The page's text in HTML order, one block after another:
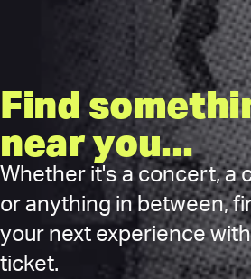
Find
near you...
Whether it's a concert, a
or anything in between,
your next experience
ticket.